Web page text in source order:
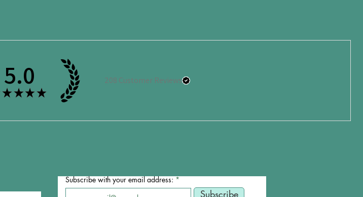
5.0
★ ★ ★ ★
208 Customer Reviews
Subscribe with your email address:
Subscribe